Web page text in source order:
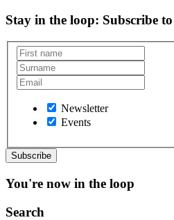
Stay in the loop: Subscribe
Newsletter
Events
You're now in the loop
Search